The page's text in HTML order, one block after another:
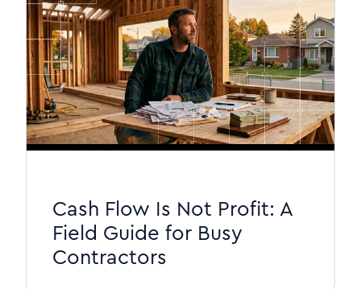
Cash Flow Is Not Profit: A
Field Guide for Busy
Contractors